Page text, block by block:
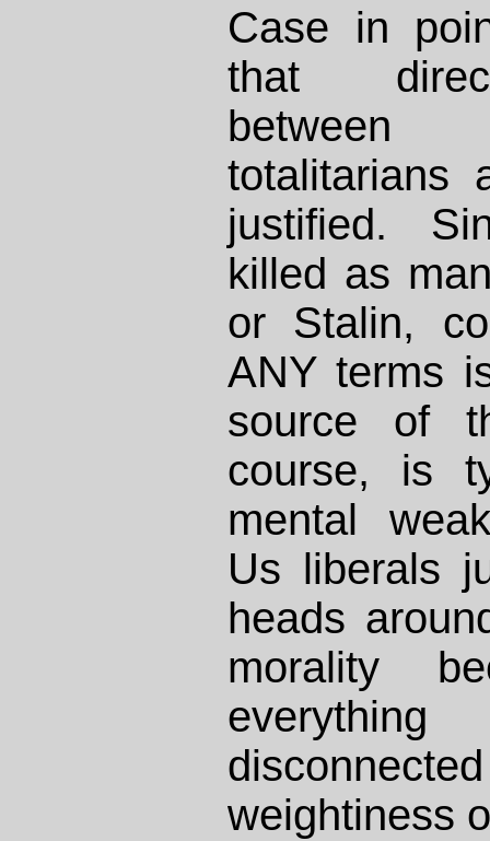
Case in
that
between
totalitarians
justified.
killed as
or Stalin,
ANY terms
source of
course, is
mental
Us liberals
heads
morality
weightiness